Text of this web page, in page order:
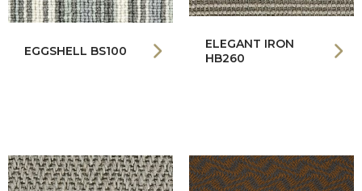
EGGSHELL BS100
ELEGANT IRON
HB260